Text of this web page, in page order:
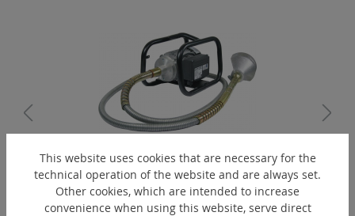
Record "C" 115-M14
Rust removing and cleaning machine
This website uses cookies that are necessary for the
technical operation of the website and are always set.
Other cookies, which are intended to increase
convenience when using this website, serve direct